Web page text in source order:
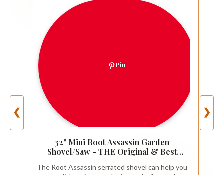
❮
Pin
32" Mini Root Assassin Garden
Shovel/Saw - THE Original & Best
Spade Tool, Yard, Root, Stump, Tree
The Root Assassin serrated shovel can help you
❯